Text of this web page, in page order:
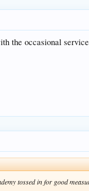
the occasional
tossed in for good